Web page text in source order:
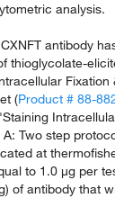
analysis.
antibody
thioglycolate-
Fixation
(Product # 88-
Two step
at
to 1.0 µg per
of antibody that